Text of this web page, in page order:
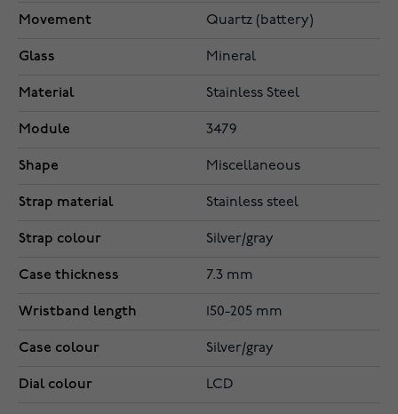
Movement Quartz (battery)
Glass Mineral
Material Stainless Steel
Module 3479
Shape Miscellaneous
Strap material Stainless steel
Strap colour Silver/gray
Case thickness 7.3 mm
Wristband length 150-205 mm
Case colour Silver/gray
Dial colour LCD